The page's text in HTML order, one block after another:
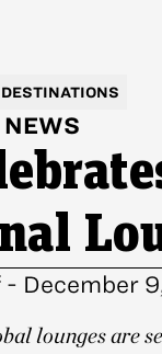
DESTINATIONS
- December
lounges are